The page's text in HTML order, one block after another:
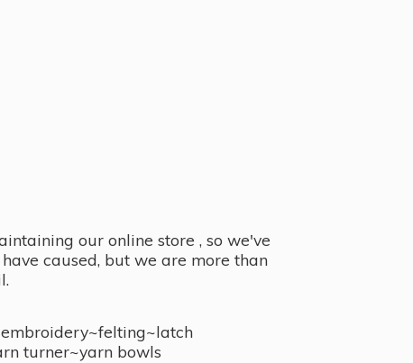
our online store , so we've
caused, but we are more than
turner~yarn bowls